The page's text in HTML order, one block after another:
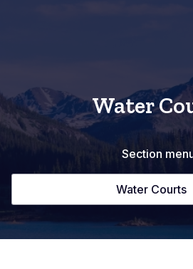
Water
Section
Water Courts